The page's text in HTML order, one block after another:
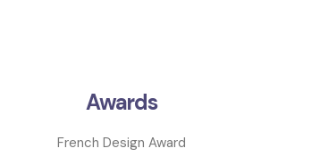
Awards
French Design Award